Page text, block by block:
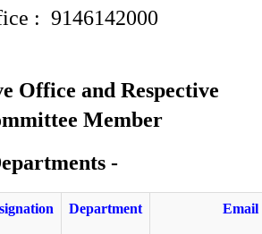
: 9146142000
Office and Respective
Member
-
Department Email